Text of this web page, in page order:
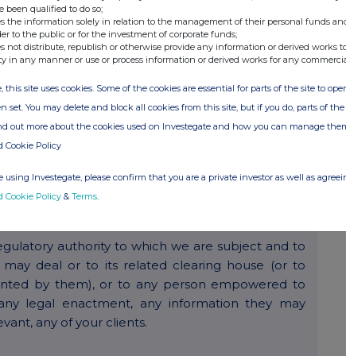
contracts between you and us and/or in relation
of our service when you choose to do so.
information and keep you up to date with
the products and services that you use. It is our
so that you will not receive any future e-
authority to which we are subject and to
deal or to its related clearing house (or to
by them), or to any person empowered to
legal enactment, any information they may
any of your clients.
been qualified to do so;
the information solely in relation to the management of their personal funds
to the public or for the investment of corporate funds;
not distribute, republish or otherwise provide any information or derived works
in any manner or use or process information or derived works for any
this site uses cookies. Some of the cookies are essential for parts of the site to
set. You may delete and block all cookies from this site, but if you do, parts of
out more about the cookies used on Investegate and how you can manage
Cookie Policy
using Investegate, please confirm that you are a private investor as well as
Cookie Policy & Terms